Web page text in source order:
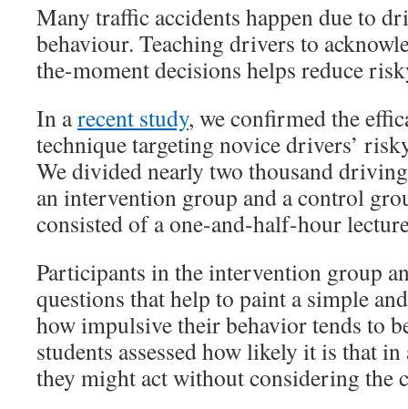
Many traffic accidents happen due to
behaviour. Teaching drivers to
the-moment decisions helps reduce
In arecent study, we confirmed the
technique targeting novice drivers’
We divided nearly two thousand
an intervention group and a control
consisted of a one-and-half-hour
Participants in the intervention group
questions that help to paint a simple
how impulsive their behavior tends to
students assessed how likely it is that
they might act without considering the